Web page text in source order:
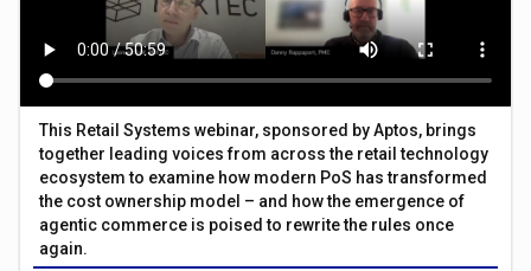
This Retail Systems webinar, sponsored by Aptos, brings
together leading voices from across the retail technology
ecosystem to examine how modern PoS has transformed
the cost ownership model – and how the emergence of
agentic commerce is poised to rewrite the rules once
again.